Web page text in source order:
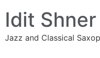
Idit Shner
Jazz and Classical